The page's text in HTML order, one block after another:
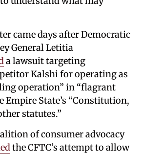
came days after Democratic
General Letitia
a lawsuit targeting
Kalshi for operating as
operation” in “flagrant
Empire State’s “Constitution,
statutes.”
of consumer advocacy
the CFTC’s attempt to allow